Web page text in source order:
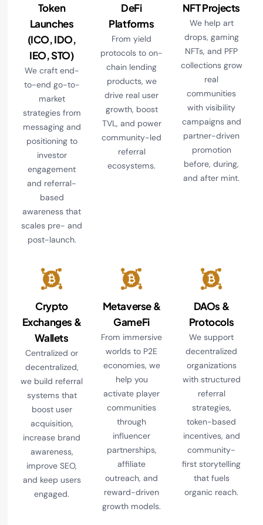
Token
Launches
(ICO, IDO,
IEO, STO)
We craft end-
to-end go-to-
market
strategies from
messaging and
positioning to
investor
engagement
and referral-
based
awareness that
scales pre- and
post-launch.
DeFi
Platforms
From yield
protocols to on-
chain lending
products, we
drive real user
growth, boost
TVL, and power
community-led
referral
ecosystems.
NFT Projects
We help art
drops, gaming
NFTs, and PFP
collections grow
real
communities
with visibility
campaigns and
partner-driven
promotion
before, during,
and after mint.
Crypto
Exchanges &
Wallets
Centralized or
decentralized,
we build referral
systems that
boost user
acquisition,
increase brand
awareness,
improve SEO,
and keep users
engaged.
Metaverse &
GameFi
From immersive
worlds to P2E
economies, we
help you
activate player
communities
through
influencer
partnerships,
affiliate
outreach, and
reward-driven
growth models.
DAOs &
Protocols
We support
decentralized
organizations
with structured
referral
strategies,
token-based
incentives, and
community-
first storytelling
that fuels
organic reach.